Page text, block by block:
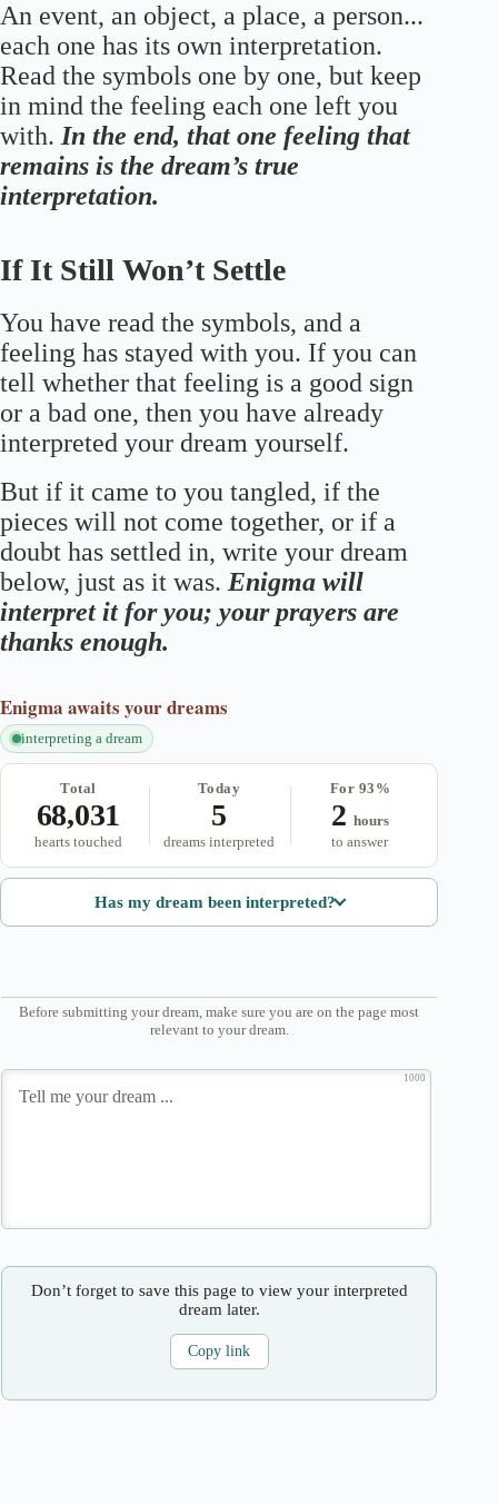
An event, an object, a place, a person...
each one has its own interpretation.
Read the symbols one by one, but keep
in mind the feeling each one left you
with. In the end, that one feeling that
remains is the dream’s true
interpretation.
If It Still Won’t Settle
You have read the symbols, and a
feeling has stayed with you. If you can
tell whether that feeling is a good sign
or a bad one, then you have already
interpreted your dream yourself.
But if it came to you tangled, if the
pieces will not come together, or if a
doubt has settled in, write your dream
below, just as it was. Enigma will
interpret it for you; your prayers are
thanks enough.
Enigma awaits your dreams
interpreting a dream
Total
68,031
hearts touched
Today
5
dreams interpreted
For 93%
2 hours
to answer
Has my dream been interpreted?
Before submitting your dream, make sure you are on the page most
relevant to your dream.
1000
Don’t forget to save this page to view your interpreted
dream later.
Copy link